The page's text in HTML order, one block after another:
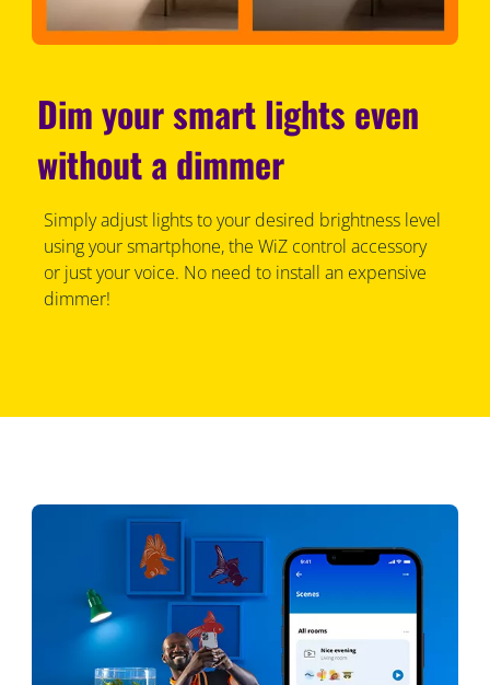
Dim your smart lights even
without a dimmer
Simply adjust lights to your desired brightness level
using your smartphone, the WiZ control accessory
or just your voice. No need to install an expensive
dimmer!